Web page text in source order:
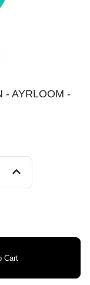
- AYRLOOM -
Cart